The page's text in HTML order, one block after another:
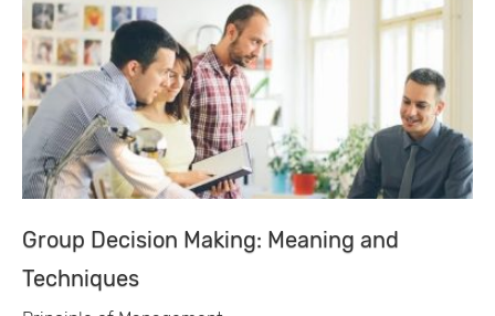
Group Decision Making: Meaning and
Techniques